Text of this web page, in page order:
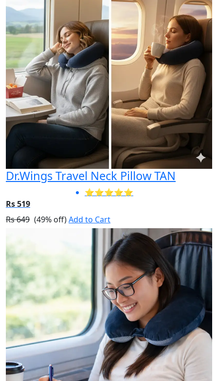
Dr.Wings Travel Neck Pillow TAN
⭐⭐⭐⭐⭐
Rs 519
Rs 649 (49% off)Add to Cart